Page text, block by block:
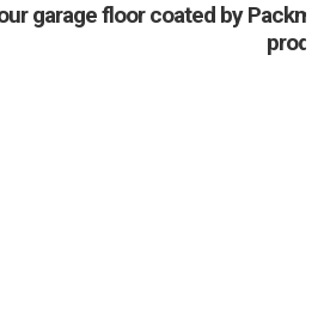
garage floor coated by